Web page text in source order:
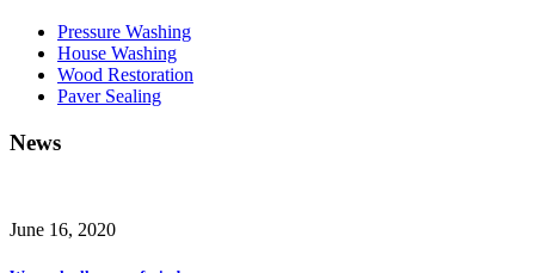
Pressure Washing
House Washing
Wood Restoration
Paver Sealing
News
June 16, 2020